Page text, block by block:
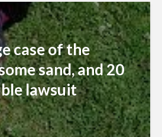
case of the
sand, and 20
lawsuit